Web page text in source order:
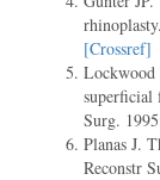
[Crossref]
Lockwood
superficial
Surg.
Planas J.
Reconstr